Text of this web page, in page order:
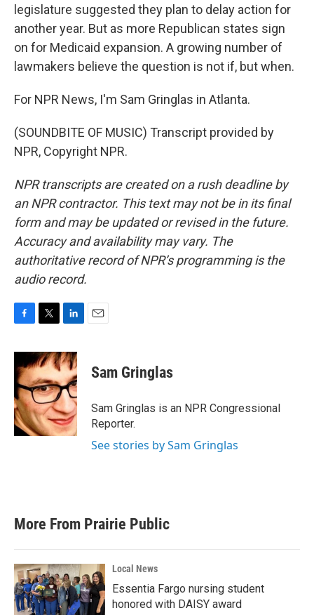
legislature suggested they plan to delay action for
another year. But as more Republican states sign
on for Medicaid expansion. A growing number of
lawmakers believe the question is not if, but when.
For NPR News, I'm Sam Gringlas in Atlanta.
(SOUNDBITE OF MUSIC) Transcript provided by
NPR, Copyright NPR.
NPR transcripts are created on a rush deadline by
an NPR contractor. This text may not be in its final
form and may be updated or revised in the future.
Accuracy and availability may vary. The
authoritative record of NPR’s programming is the
audio record.
c
e
b
o
o
k
i
t
t
e
r
n
k
e
d
n
Sam Gringlas
Sam Gringlas is an NPR Congressional
Reporter.
See stories by Sam Gringlas
More From Prairie Public
Local News
Essentia Fargo nursing student
honored with DAISY award